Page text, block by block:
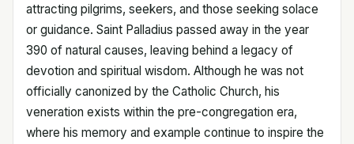
attracting pilgrims, seekers, and those seeking solace
or guidance. Saint Palladius passed away in the year
390 of natural causes, leaving behind a legacy of
devotion and spiritual wisdom. Although he was not
officially canonized by the Catholic Church, his
veneration exists within the pre-congregation era,
where his memory and example continue to inspire the